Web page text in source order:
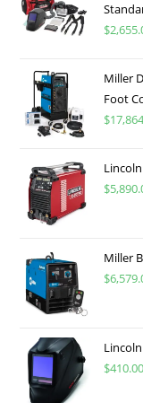
$
Miller
Foot
$
$
Miller
$
$410.00